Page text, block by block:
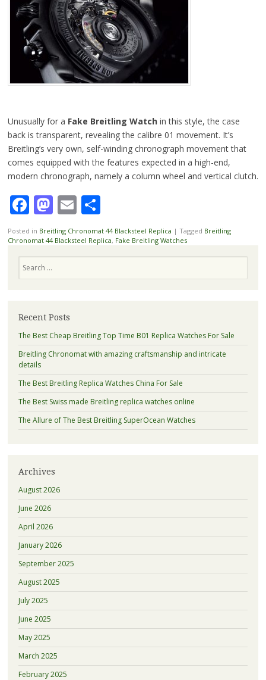
Unusually for a Fake Breitling Watchin this style, the case
back is transparent, revealing the calibre 01 movement. It’s
Breitling’s very own, self-winding chronograph movement that
comes equipped with the features expected in a high-end,
modern chronograph, namely a column wheel and vertical clutch.
Facebook
Mastodon
EmailShare
Posted in Breitling Chronomat 44 Blacksteel Replica | Tagged Breitling
Chronomat 44 Blacksteel Replica, Fake Breitling Watches
Recent Posts
The Best Cheap Breitling Top Time B01 Replica Watches For Sale
Breitling Chronomat with amazing craftsmanship and intricate
details
The Best Breitling Replica Watches China For Sale
The Best Swiss made Breitling replica watches online
The Allure of The Best Breitling SuperOcean Watches
Archives
August 2026
June 2026
April 2026
January 2026
September 2025
August 2025
July 2025
June 2025
May 2025
March 2025
February 2025